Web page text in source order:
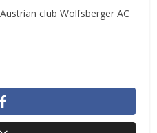
club Wolfsberger AC